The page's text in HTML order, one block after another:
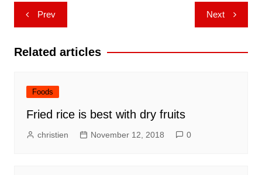
Post
navigation
Prev Next
Related articles
Foods
Fried rice is best with dry fruits
christien November 12, 2018 0